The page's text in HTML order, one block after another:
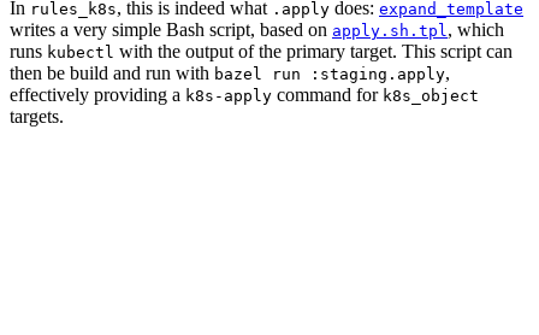
In rules_k8s, this is indeed what .apply does: expand_template
writes a very simple Bash script, based on apply.sh.tpl , which
runs kubectl with the output of the primary target. This script can
then be build and run with bazel run :staging.apply,
effectively providing a k8s-apply command for k8s_object
targets.